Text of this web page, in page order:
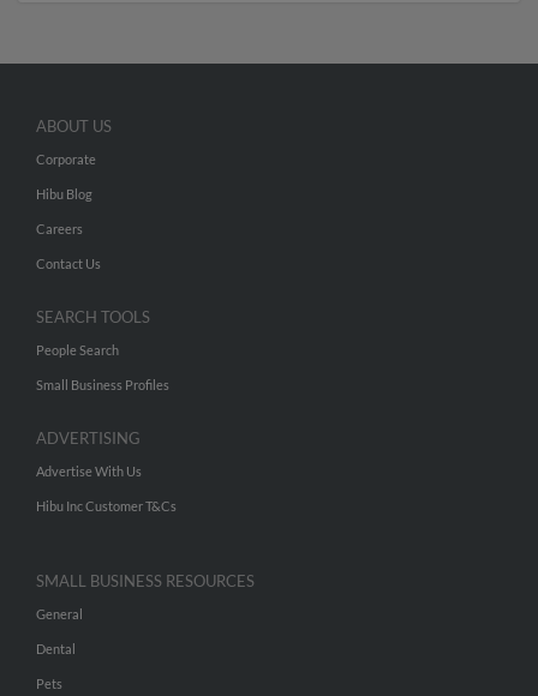
ABOUT US
Corporate
Hibu Blog
Careers
Contact Us
SEARCH TOOLS
People Search
Small Business Profiles
ADVERTISING
Advertise With Us
Hibu Inc Customer T&Cs
SMALL BUSINESS RESOURCES
General
Dental
Pets